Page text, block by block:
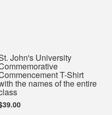
John's University
T-Shirt
the names of the entire